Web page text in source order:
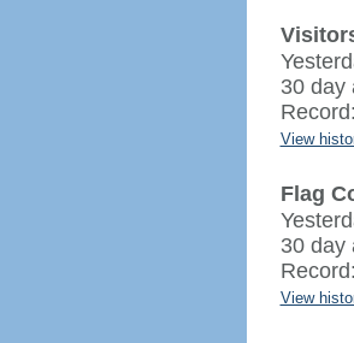
30 day
View
Flag
30 day
View